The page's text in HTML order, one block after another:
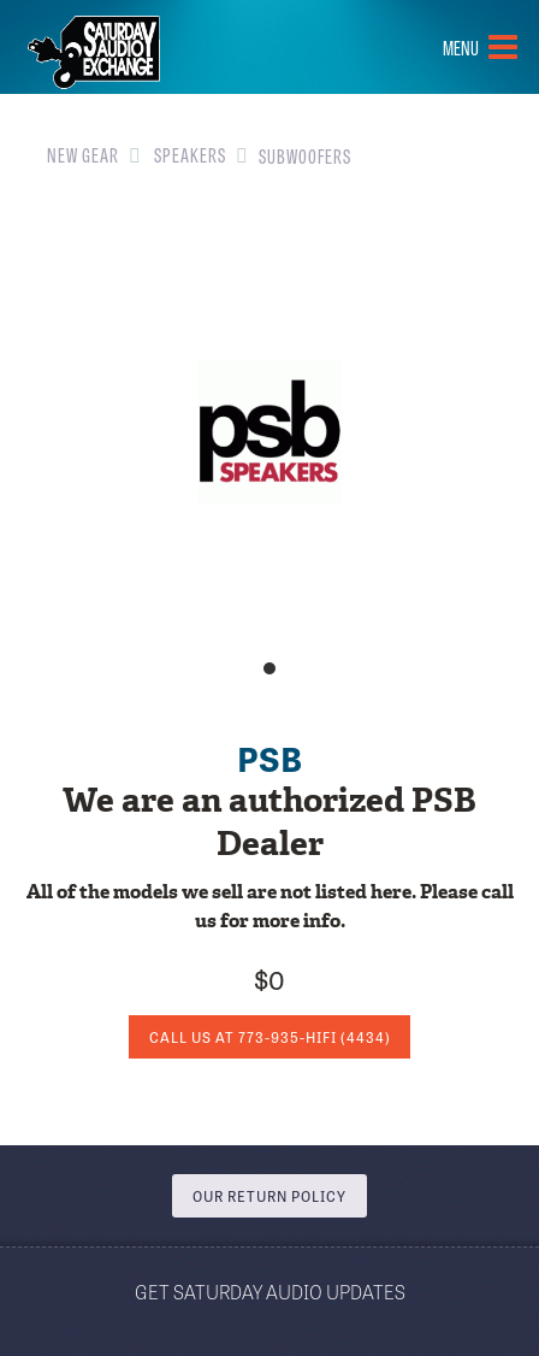
HOME
BRANDS
NEW GEAR
MENU
NEW GEAR SPEAKERS SUBWOOFERS
PSB
We are an authorized PSB
Dealer
All of the models we sell are not listed here. Please call
us for more info.
$0
CALL US AT 773-935-HIFI (4434)
OUR RETURN POLICY
GET SATURDAY AUDIO UPDATES